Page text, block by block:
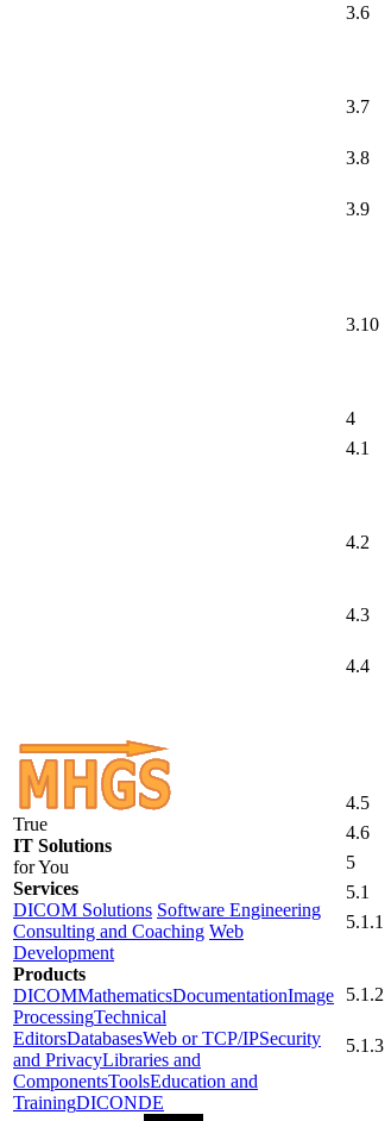
True
IT Solutions
for You
Services
DICOM Solutions Software Engineering
Consulting and Coaching Web
Development
Products
DICOMMathematicsDocumentationImage
ProcessingTechnical
EditorsDatabasesWeb or TCP/IPSecurity
and PrivacyLibraries and
ComponentsToolsEducation and
TrainingDICONDE
3.6
3.7
3.8
3.9
3.10
4
4.1
4.2
4.3
4.4
4.5
4.6
5
5.1
5.1.1
5.1.2
5.1.3